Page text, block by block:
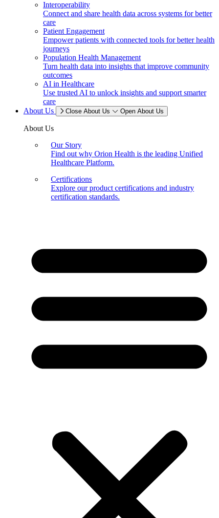
Interoperability
Connect and share health data across systems for better
care
Patient Engagement
Empower patients with connected tools for better health
journeys
Population Health Management
Turn health data into insights that improve community
outcomes
AI in Healthcare
Use trusted AI to unlock insights and support smarter
care
About Us
Close About Us Open About Us
About Us
Our Story
Find out why Orion Health is the leading Unified
Healthcare Platform.
Certifications
Explore our product certifications and industry
certification standards.